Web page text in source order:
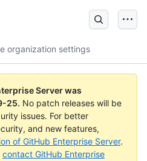
organization settings
Server was
25. No patch releases will be
issues. For better
and new features,
of GitHub Enterprise Server.
contact GitHub Enterprise